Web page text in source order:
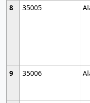
8
35005
9
35006